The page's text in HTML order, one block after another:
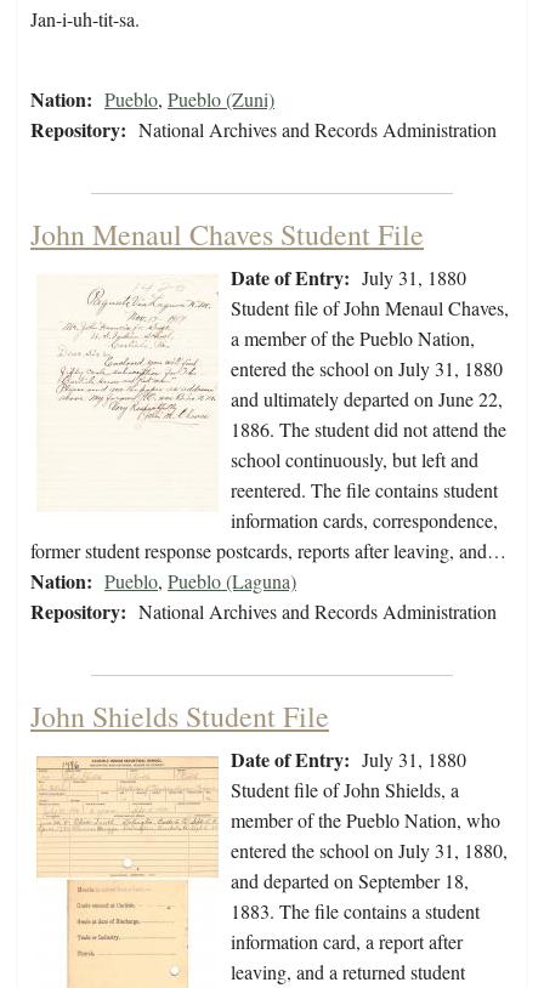
Jan-i-uh-tit-sa.
Nation: Pueblo, Pueblo (Zuni)
Repository: National Archives and Records Administration
John Menaul Chaves Student File
Date of Entry: July 31, 1880
Student file of John Menaul Chaves,
a member of the Pueblo Nation,
entered the school on July 31, 1880
and ultimately departed on June 22,
1886. The student did not attend the
school continuously, but left and
reentered. The file contains student
information cards, correspondence,
former student response postcards, reports after leaving, and…
Nation: Pueblo, Pueblo (Laguna)
Repository: National Archives and Records Administration
John Shields Student File
Date of Entry: July 31, 1880
Student file of John Shields, a
member of the Pueblo Nation, who
entered the school on July 31, 1880,
and departed on September 18,
1883. The file contains a student
information card, a report after
leaving, and a returned student